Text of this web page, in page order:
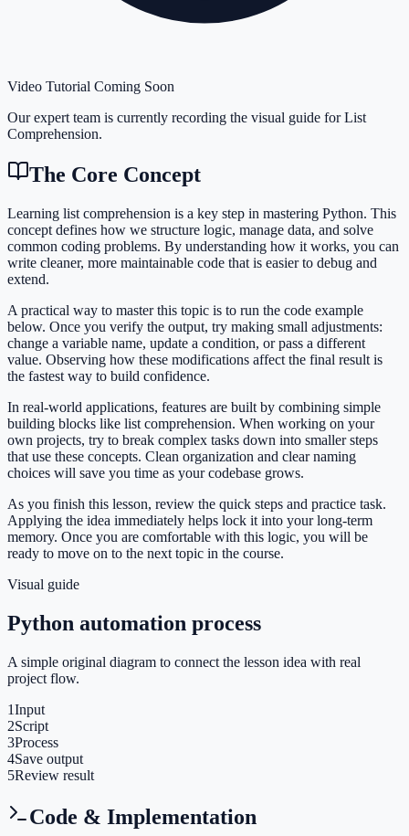
Video Tutorial Coming Soon
Our expert team is currently recording the visual guide forList
Comprehension.
The Core Concept
Learning list comprehension is a key step in mastering Python. This
concept defines how we structure logic, manage data, and solve
common coding problems. By understanding how it works, you can
write cleaner, more maintainable code that is easier to debug and
extend.
A practical way to master this topic is to run the code example
below. Once you verify the output, try making small adjustments:
change a variable name, update a condition, or pass a different
value. Observing how these modifications affect the final result is
the fastest way to build confidence.
In real-world applications, features are built by combining simple
building blocks like list comprehension. When working on your
own projects, try to break complex tasks down into smaller steps
that use these concepts. Clean organization and clear naming
choices will save you time as your codebase grows.
As you finish this lesson, review the quick steps and practice task.
Applying the idea immediately helps lock it into your long-term
memory. Once you are comfortable with this logic, you will be
ready to move on to the next topic in the course.
Visual guide
Python automation process
A simple original diagram to connect the lesson idea with real
project flow.
1Input
2Script
3Process
4Save output
5Review result
Code & Implementation